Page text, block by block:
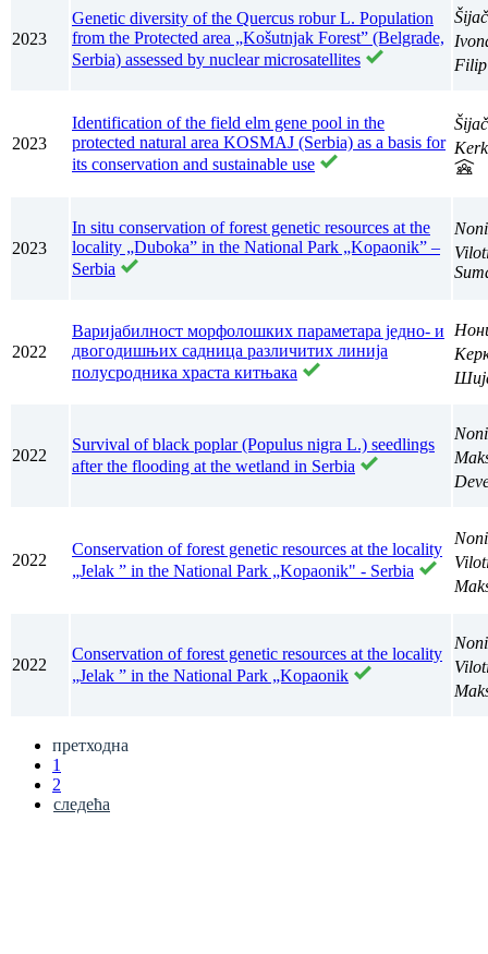
2023
Genetic diversity of the Quercus robur L. Population
from the Protected area „Košutnjak Forest” (Belgrade,
Serbia) assessed by nuclear microsatellites
2023
Identification of the field elm gene pool in the
protected natural area KOSMAJ (Serbia) as a basis for
its conservation and sustainable use
2023
In situ conservation of forest genetic resources at the
locality „Duboka” in the National Park „Kopaonik” –
Serbia
2022
Варијабилност морфолошких параметара једно- и
двогодишњих садница различитих линија
полусродника храста китњака
2022
Survival of black poplar (Populus nigra L.) seedlings
after the flooding at the wetland in Serbia
2022
Conservation of forest genetic resources at the locality
„Jelak ” in the National Park „Kopaonik" - Serbia
2022
Conservation of forest genetic resources at the locality
„Jelak ” in the National Park „Kopaonik
претходна
1
2
следећа